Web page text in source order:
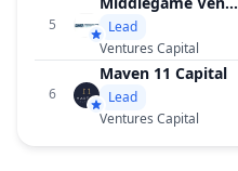
5
Lead
Ventures Capital
6
Maven 11 Capital
Lead
Ventures Capital